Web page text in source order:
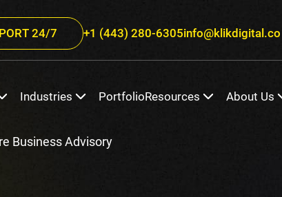
24/7 +1 (443) 280-6305info@klikdigital.co
Industries PortfolioResources About Us
Business Advisory